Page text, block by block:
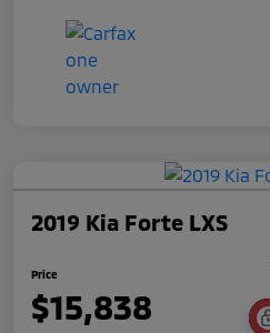
2019 Kia Forte LXS
Price
$15,838